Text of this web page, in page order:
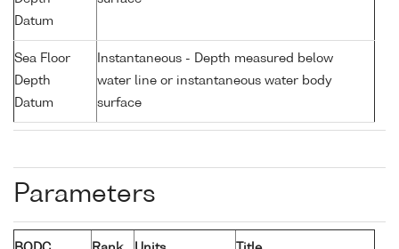
Datum
Sea Floor
Depth
Datum
Instantaneous - Depth measured below
water line or instantaneous water body
surface
Parameters